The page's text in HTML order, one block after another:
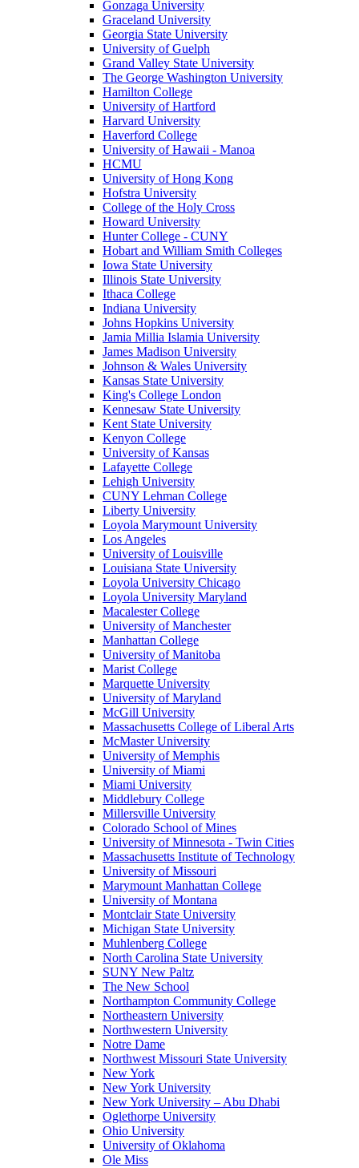
Gonzaga University
Graceland University
Georgia State University
University of Guelph
Grand Valley State University
The George Washington University
Hamilton College
University of Hartford
Harvard University
Haverford College
University of Hawaii - Manoa
HCMU
University of Hong Kong
Hofstra University
College of the Holy Cross
Howard University
Hunter College - CUNY
Hobart and William Smith Colleges
Iowa State University
Illinois State University
Ithaca College
Indiana University
Johns Hopkins University
Jamia Millia Islamia University
James Madison University
Johnson & Wales University
Kansas State University
King's College London
Kennesaw State University
Kent State University
Kenyon College
University of Kansas
Lafayette College
Lehigh University
CUNY Lehman College
Liberty University
Loyola Marymount University
Los Angeles
University of Louisville
Louisiana State University
Loyola University Chicago
Loyola University Maryland
Macalester College
University of Manchester
Manhattan College
University of Manitoba
Marist College
Marquette University
University of Maryland
McGill University
Massachusetts College of Liberal Arts
McMaster University
University of Memphis
University of Miami
Miami University
Middlebury College
Millersville University
Colorado School of Mines
University of Minnesota - Twin Cities
Massachusetts Institute of Technology
University of Missouri
Marymount Manhattan College
University of Montana
Montclair State University
Michigan State University
Muhlenberg College
North Carolina State University
SUNY New Paltz
The New School
Northampton Community College
Northeastern University
Northwestern University
Notre Dame
Northwest Missouri State University
New York
New York University
New York University – Abu Dhabi
Oglethorpe University
Ohio University
University of Oklahoma
Ole Miss